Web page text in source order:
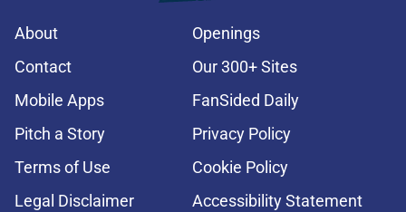
About
Openings
Contact
Our 300+ Sites
Mobile Apps
FanSided Daily
Pitch a Story
Privacy Policy
Terms of Use
Cookie Policy
Legal Disclaimer
Accessibility Statement